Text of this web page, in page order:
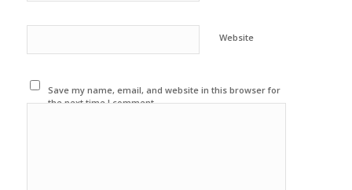
Website
Save my name, email, and website in this browser for
the next time I comment.